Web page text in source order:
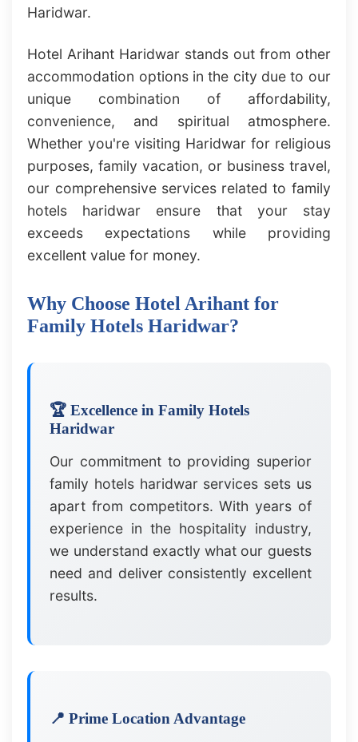
Haridwar.
Hotel Arihant Haridwar stands out from other
accommodation options in the city due to our
unique combination of affordability,
convenience, and spiritual atmosphere.
Whether you're visiting Haridwar for religious
purposes, family vacation, or business travel,
our comprehensive services related to family
hotels haridwar ensure that your stay
exceeds expectations while providing
excellent value for money.
Why Choose Hotel Arihant for
Family Hotels Haridwar?
🏆 Excellence in Family Hotels
Haridwar
Our commitment to providing superior
family hotels haridwar services sets us
apart from competitors. With years of
experience in the hospitality industry,
we understand exactly what our guests
need and deliver consistently excellent
results.
📍 Prime Location Advantage